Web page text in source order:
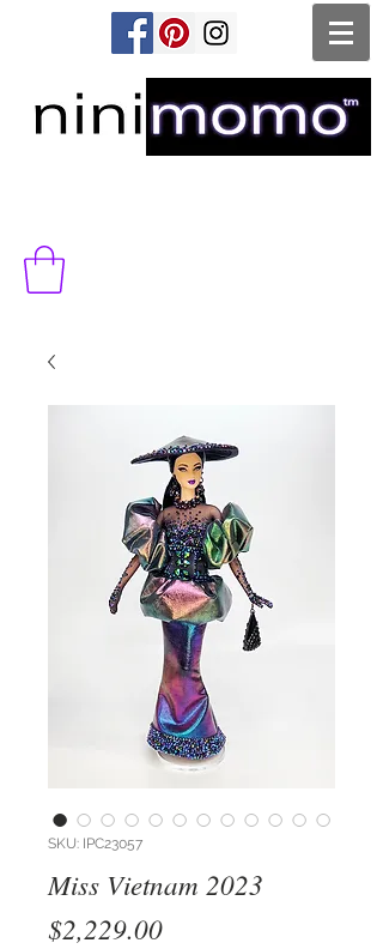
SKU: IPC23057
Miss Vietnam 2023
$2,229.00Price